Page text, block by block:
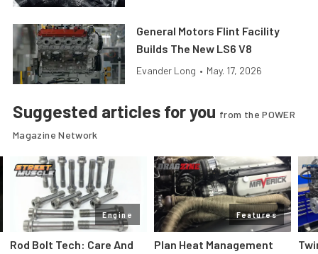
General Motors Flint Facility
Builds The New LS6 V8
Evander Long • May. 17, 2026
Suggested articles for you from the POWER
Magazine Network
Engine
Rod Bolt Tech: Care And
Features
Plan Heat Management